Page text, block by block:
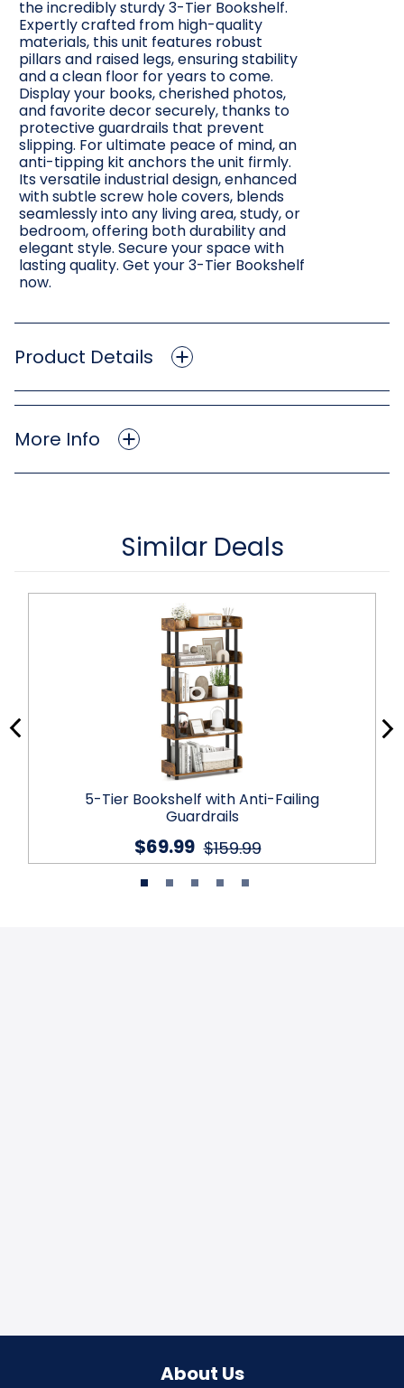
the incredibly sturdy 3-Tier Bookshelf.
Expertly crafted from high-quality
materials, this unit features robust
pillars and raised legs, ensuring stability
and a clean floor for years to come.
Display your books, cherished photos,
and favorite decor securely, thanks to
protective guardrails that prevent
slipping. For ultimate peace of mind, an
anti-tipping kit anchors the unit firmly.
Its versatile industrial design, enhanced
with subtle screw hole covers, blends
seamlessly into any living area, study, or
bedroom, offering both durability and
elegant style. Secure your space with
lasting quality. Get your 3-Tier Bookshelf
now.
Product Details
More Info
Similar Deals
5-Tier Bookshelf with Anti-Failing
Guardrails
$159.99
$69.99
About Us